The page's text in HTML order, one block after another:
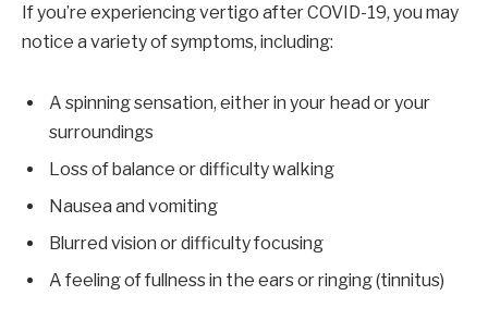
If you’re experiencing vertigo after COVID-19, you may
notice a variety of symptoms, including:
A spinning sensation, either in your head or your
surroundings
Loss of balance or difficulty walking
Nausea and vomiting
Blurred vision or difficulty focusing
A feeling of fullness in the ears or ringing (tinnitus)